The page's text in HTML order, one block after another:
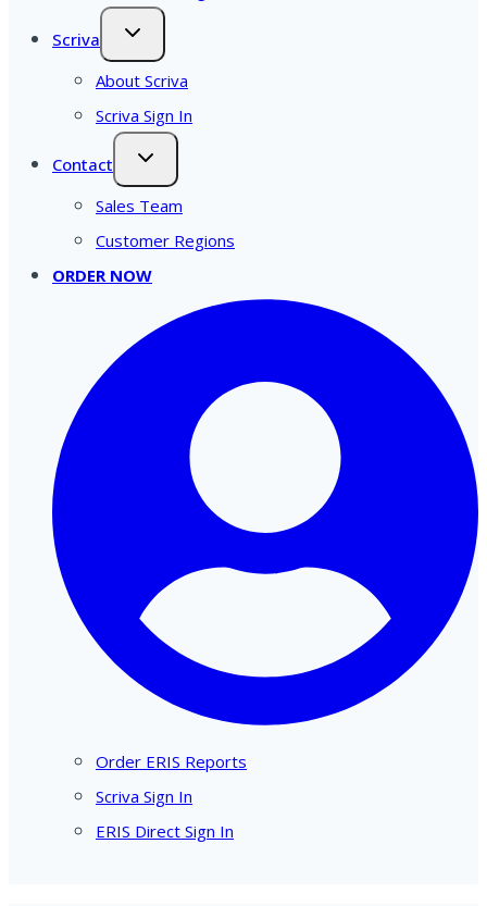
Scriva
About Scriva
Scriva Sign In
Contact
Sales Team
Customer Regions
ORDER NOW
Order ERIS Reports
Scriva Sign In
ERIS Direct Sign In